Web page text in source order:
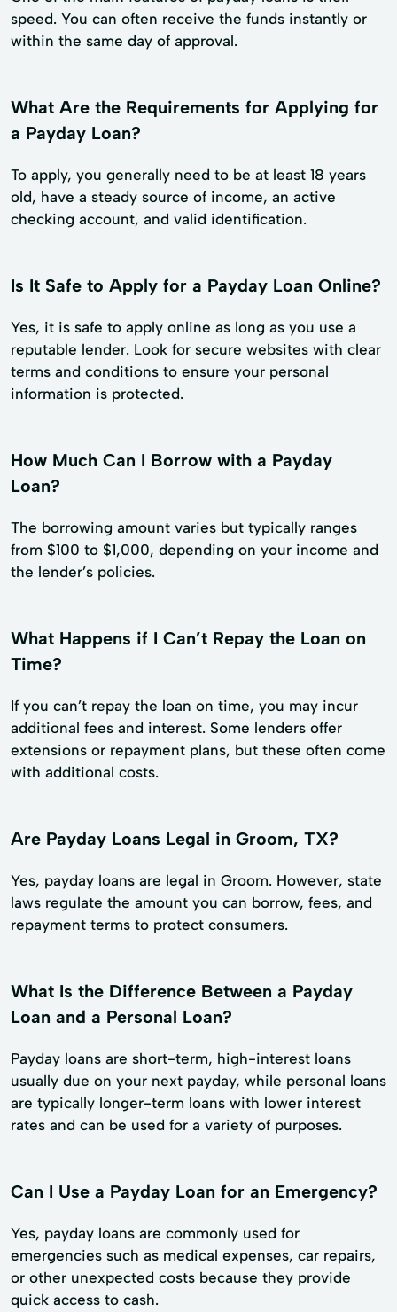
speed. You can often receive the funds instantly or
within the same day of approval.
What Are the Requirements for Applying for
a Payday Loan?
To apply, you generally need to be at least 18 years
old, have a steady source of income, an active
checking account, and valid identification.
Is It Safe to Apply for a Payday Loan Online?
Yes, it is safe to apply online as long as you use a
reputable lender. Look for secure websites with clear
terms and conditions to ensure your personal
information is protected.
How Much Can I Borrow with a Payday
Loan?
The borrowing amount varies but typically ranges
from $100 to $1,000, depending on your income and
the lender’s policies.
What Happens if I Can’t Repay the Loan on
Time?
If you can’t repay the loan on time, you may incur
additional fees and interest. Some lenders offer
extensions or repayment plans, but these often come
with additional costs.
Are Payday Loans Legal in Groom, TX?
Yes, payday loans are legal in Groom. However, state
laws regulate the amount you can borrow, fees, and
repayment terms to protect consumers.
What Is the Difference Between a Payday
Loan and a Personal Loan?
Payday loans are short-term, high-interest loans
usually due on your next payday, while personal loans
are typically longer-term loans with lower interest
rates and can be used for a variety of purposes.
Can I Use a Payday Loan for an Emergency?
Yes, payday loans are commonly used for
emergencies such as medical expenses, car repairs,
or other unexpected costs because they provide
quick access to cash.